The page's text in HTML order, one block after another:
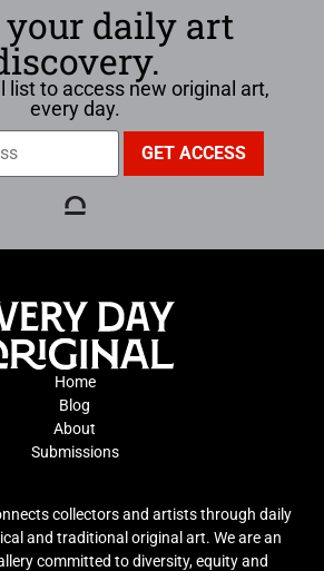
daily art
list to access new original art,
every day.
Home
Blog
About
Submissions
collectors and artists through daily
and traditional original art. We are an
committed to diversity, equity and